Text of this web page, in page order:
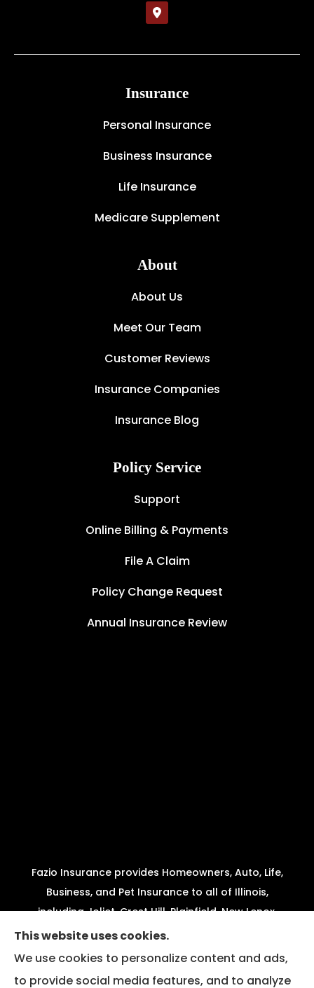
Insurance
Personal Insurance
Business Insurance
Life Insurance
Medicare Supplement
About
About Us
Meet Our Team
Customer Reviews
Insurance Companies
Insurance Blog
Policy Service
Support
Online Billing & Payments
File A Claim
Policy Change Request
Annual Insurance Review
Fazio Insurance provides Homeowners, Auto, Life,
Business, and Pet Insurance to all of Illinois,
including Joliet, Crest Hill, Plainfield, New Lenox,
Shorewood, Minooka, and Channahon.
We do not offer every available plan in your area.
Any information we provide is limited to those
This website uses cookies.
We use cookies to personalize content and ads,
to provide social media features, and to analyze